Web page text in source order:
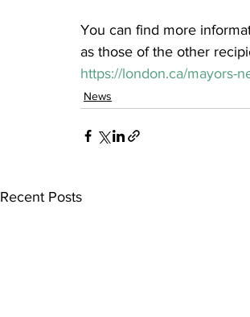
You can find more
as those of the other
https://london.ca/mayors-
News
Recent Posts